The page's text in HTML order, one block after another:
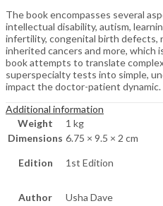
The book encompasses several
intellectual disability, autism,
infertility, congenital birth defects,
inherited cancers and more, which
book attempts to translate
superspecialty tests into simple,
impact the doctor-patient dynamic.
Additional information
Weight
1 kg
Dimensions 6.75 × 9.5 × 2 cm
Edition 1st Edition
Author Usha Dave